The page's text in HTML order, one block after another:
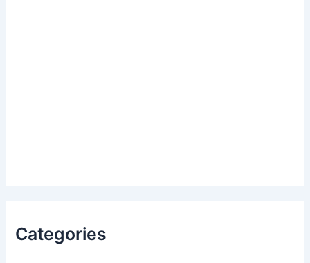
Categories